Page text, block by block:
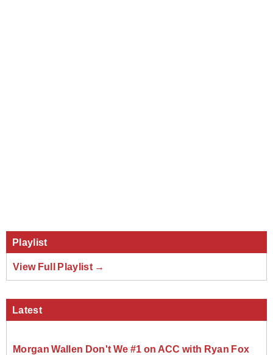
Playlist
View Full Playlist →
Latest
Morgan Wallen Don't We #1 on ACC with Ryan Fox